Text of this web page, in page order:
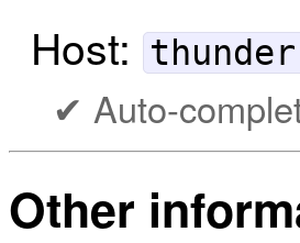
Host:
Auto-
Other